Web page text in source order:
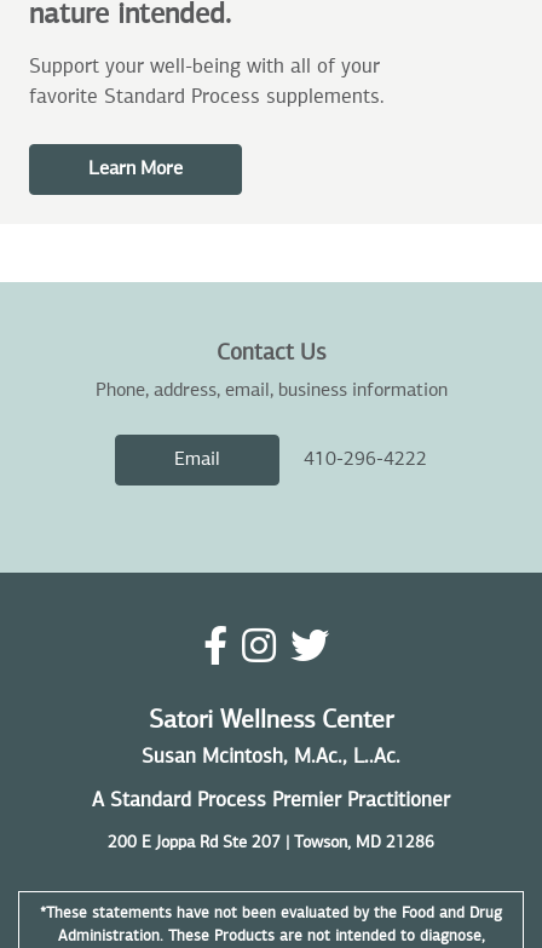
nature intended.
Support your well-being with all of your
favorite Standard Process supplements.
Learn More
Contact Us
Phone, address, email, business information
Email 410-296-4222
Satori Wellness Center
Susan Mcintosh, M.Ac., L..Ac.
A Standard Process Premier Practitioner
200 E Joppa Rd Ste 207 | Towson, MD 21286
*These statements have not been evaluated by the Food and Drug
Administration. These Products are not intended to diagnose,